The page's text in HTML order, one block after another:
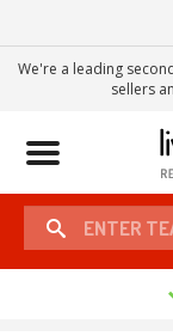
We're a leading
sellers
Toggle